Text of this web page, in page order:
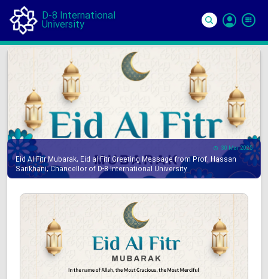
D-8 International
University
In
30 Mar 2025
Eid Al-Fitr Mubarak, Eid al-Fitr Greeting Message from Prof. Hassan
Sarikhani, Chancellor of D-8 International University